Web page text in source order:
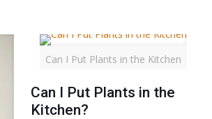
Can I Put Plants in the Kitchen
Can I Put Plants in the
Kitchen?